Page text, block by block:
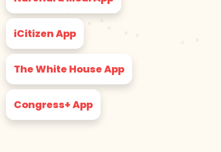
iCitizen App
The White House App
Congress+ App